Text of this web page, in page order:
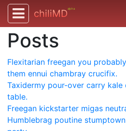
chiliMDalpha
Posts
Flexitarian freegan you
them ennui chambray crucifix.
Taxidermy pour-over carry
table.
Freegan kickstarter migas
Humblebrag poutine